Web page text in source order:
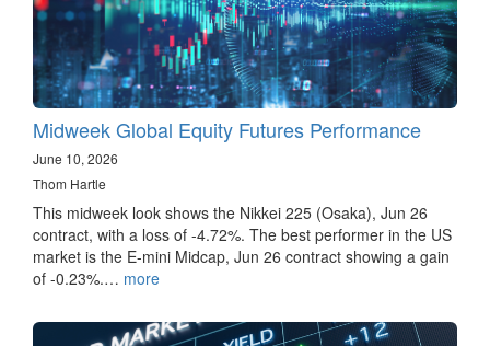
Midweek Global Equity Futures Performance
June 10, 2026
Thom Hartle
This midweek look shows the Nikkei 225 (Osaka), Jun 26
contract, with a loss of -4.72%. The best performer in the US
market is the E-mini Midcap, Jun 26 contract showing a gain
of -0.23%.… more